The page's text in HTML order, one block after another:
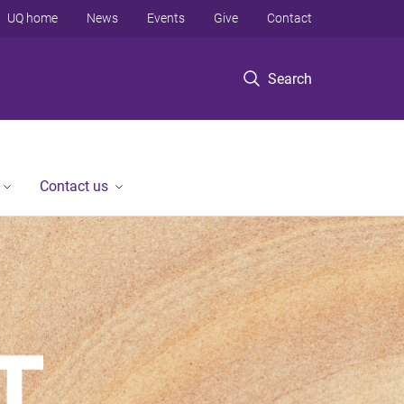
Search
UQ home News Events Give Contact
Contact us